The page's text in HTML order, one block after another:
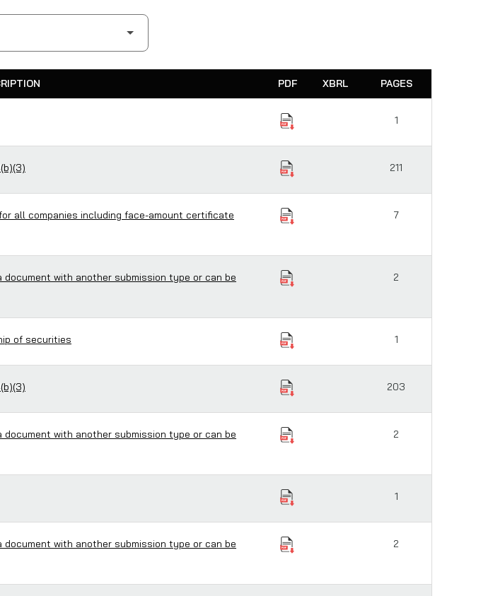
PDF XBRL PAGES
1
211
all companies including face-amount certificate
7
document with another submission type or can be
2
of securities 1
203
document with another submission type or can be
2
1
document with another submission type or can be
2